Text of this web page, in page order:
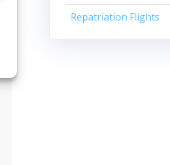
Repatriation Flights